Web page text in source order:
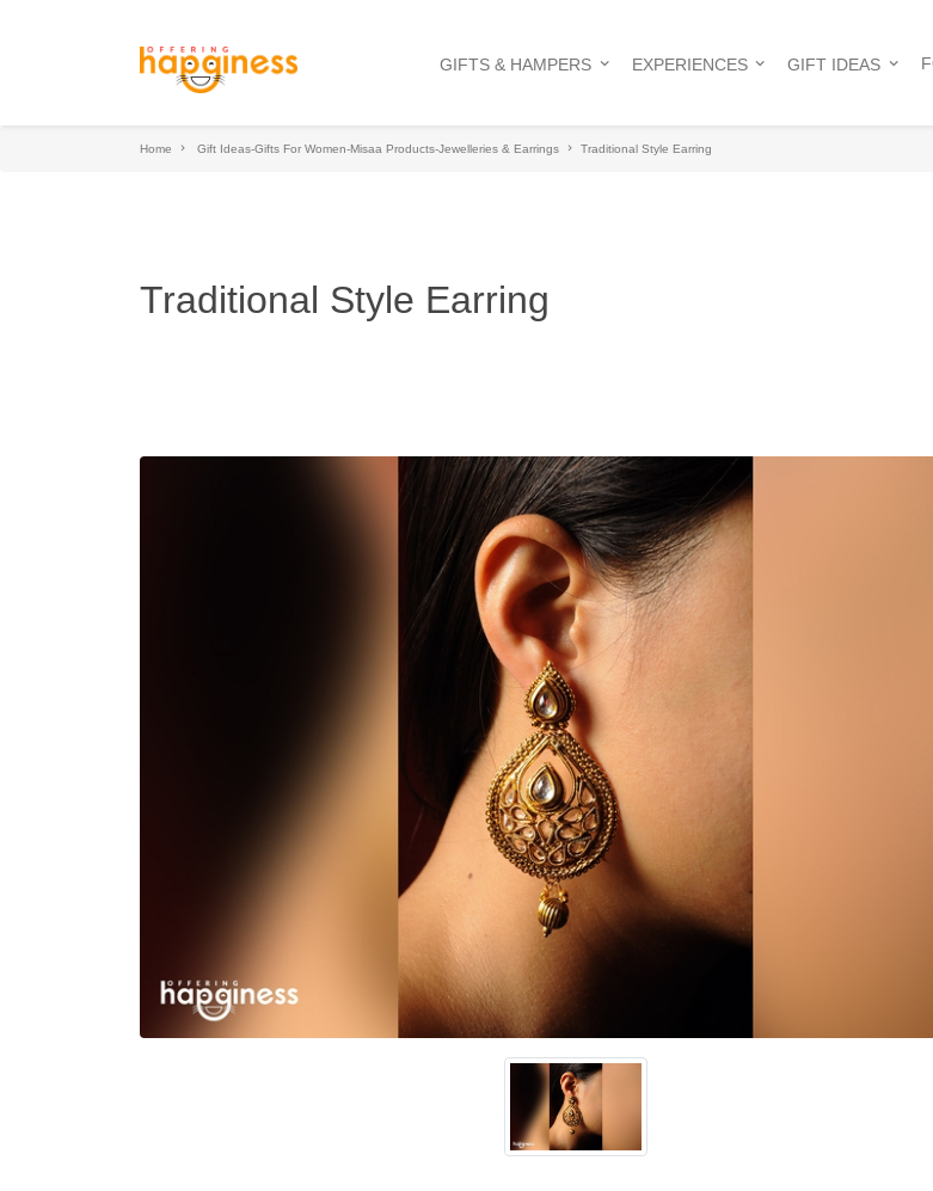
GIFTS & HAMPERS EXPERIENCES GIFT IDEAS
Home Gift Ideas-Gifts For Women-Misaa Products-Jewelleries & Earrings Traditional Style Earring
Traditional Style Earring